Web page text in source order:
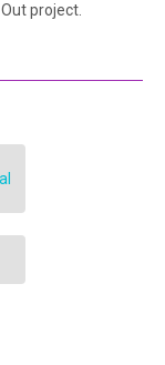
project.